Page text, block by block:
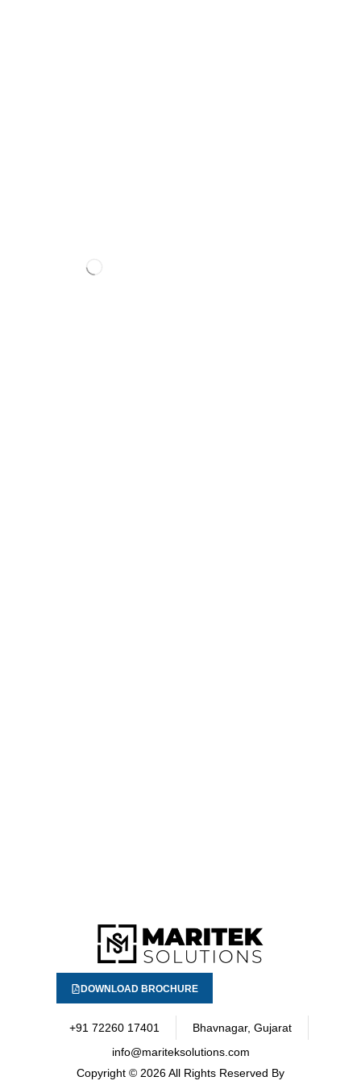
DOWNLOAD BROCHURE
+91 72260 17401
Bhavnagar, Gujarat
info@mariteksolutions.com
Copyright © 2026 All Rights Reserved By